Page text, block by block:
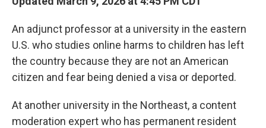
An adjunct professor at a university in the eastern
U.S. who studies online harms to children has left
the country because they are not an American
citizen and fear being denied a visa or deported.
At another university in the Northeast, a content
moderation expert who has permanent resident